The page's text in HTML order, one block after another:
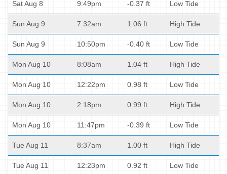
Sat Aug 8 9:49pm -0.37 ft Low Tide
Sun Aug 9 7:32am 1.06 ft High Tide
Sun Aug 9 10:50pm -0.40 ft Low Tide
Mon Aug 10 8:08am 1.04 ft High Tide
Mon Aug 10 12:22pm 0.98 ft Low Tide
Mon Aug 10 2:18pm 0.99 ft High Tide
Mon Aug 10 11:47pm -0.39 ft Low Tide
Tue Aug 11 8:37am 1.00 ft High Tide
Tue Aug 11 12:23pm 0.92 ft Low Tide